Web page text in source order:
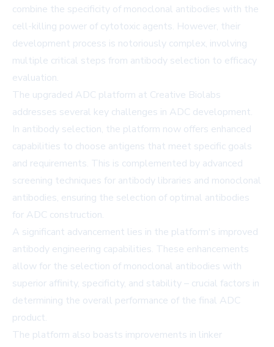
combine the specificity of monoclonal antibodies with the
cell-killing power of cytotoxic agents. However, their
development process is notoriously complex, involving
multiple critical steps from antibody selection to efficacy
evaluation.
The upgraded ADC platform at Creative Biolabs
addresses several key challenges in ADC development.
In antibody selection, the platform now offers enhanced
capabilities to choose antigens that meet specific goals
and requirements. This is complemented by advanced
screening techniques for antibody libraries and monoclonal
antibodies, ensuring the selection of optimal antibodies
for ADC construction.
A significant advancement lies in the platform's improved
antibody engineering capabilities. These enhancements
allow for the selection of monoclonal antibodies with
superior affinity, specificity, and stability – crucial factors in
determining the overall performance of the final ADC
product.
The platform also boasts improvements in linker